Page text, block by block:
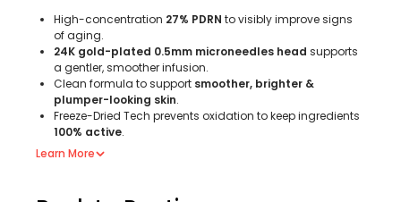
High-concentration 27% PDRN to visibly improve signs
of aging.
24K gold-plated 0.5mm microneedles head supports
a gentler, smoother infusion.
Clean formula to support smoother, brighter &
plumper-looking skin.
Freeze-Dried Tech prevents oxidation to keep ingredients
100% active.
Learn More